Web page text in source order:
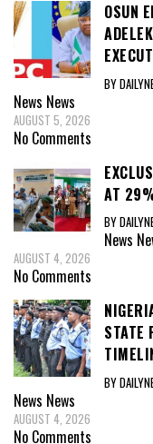
OSUN
BY
News News
AUGUST 5, 2026
No Comments
AT
BY
News
AUGUST 4, 2026
No Comments
STATE
BY
News News
AUGUST 4, 2026
No Comments